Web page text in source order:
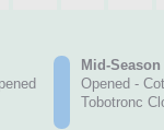
Mid-Season
Opened -
Tobotronc